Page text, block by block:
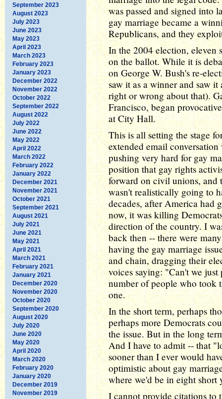
September 2023
August 2023
July 2023
June 2023
May 2023
April 2023
March 2023
February 2023
January 2023
December 2022
November 2022
October 2022
September 2022
August 2022
July 2022
June 2022
May 2022
April 2022
March 2022
February 2022
January 2022
December 2021
November 2021
October 2021
September 2021
August 2021
July 2021
June 2021
May 2021
April 2021
March 2021
February 2021
January 2021
December 2020
November 2020
October 2020
September 2020
August 2020
July 2020
June 2020
May 2020
April 2020
March 2020
February 2020
January 2020
December 2019
November 2019
was passed and signed into
gay marriage became a
Republicans, and they
In the 2004 election, eleven
on the ballot. While it is
on George W. Bush's re-
saw it as a winner and saw
right or wrong about that).
Francisco, began
at City Hall.
This is all setting the stage
extended email
pushing very hard for gay
position that gay rights
forward on civil unions, and
wasn't realistically going to
decades, after America had
now, it was killing
direction of the country. I
back then -- there were
having the gay marriage
and chain, dragging their
voices saying: "Can't we
number of people who took
one.
In the short term, perhaps
perhaps more Democrats
the issue. But in the long
And I have to admit -- that
sooner than I ever would
optimistic about gay
where we'd be in eight short
I cannot provide citations to